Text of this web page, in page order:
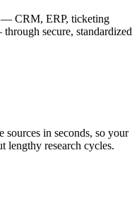
— CRM, ERP, ticketing
secure, standardized
sources in seconds, so your
lengthy research cycles.